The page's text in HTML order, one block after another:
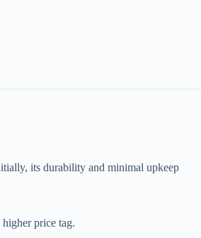
its durability and minimal upkeep
price tag.